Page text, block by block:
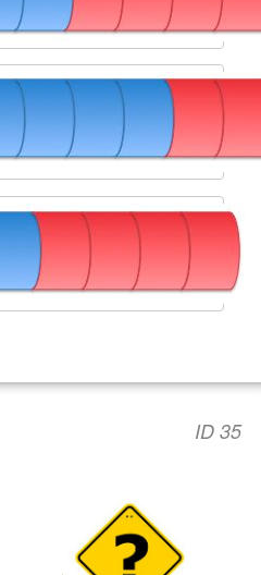
ID 35